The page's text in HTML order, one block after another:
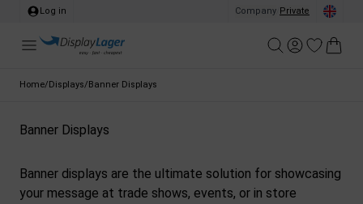
Log in Company Private
Home/Displays/Banner Displays
Banner Displays
Banner displays are the ultimate solution for showcasing
your message at trade shows, events, or in store